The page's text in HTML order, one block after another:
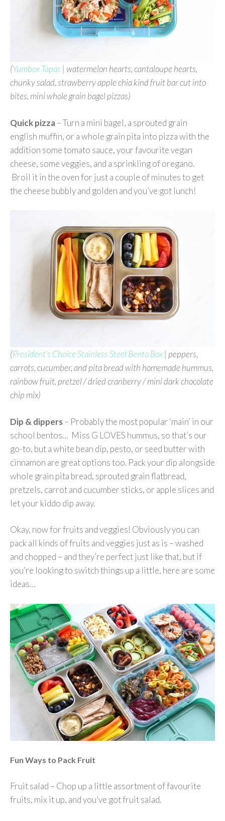
(Yumbox Tapas | watermelon hearts, cantaloupe hearts,
chunky salad, strawberry apple chia kind fruit bar cut into
bites, mini whole grain bagel pizzas)
Quick pizza– Turn a mini bagel, a sprouted grain
english muffin, or a whole grain pita into pizza with the
addition some tomato sauce, your favourite vegan
cheese, some veggies, and a sprinkling of oregano.
Broil it in the oven for just a couple of minutes to get
the cheese bubbly and golden and you’ve got lunch!
(President’s Choice Stainless Steel Bento Box | peppers,
carrots, cucumber, and pita bread with homemade hummus,
rainbow fruit, pretzel / dried cranberry / mini dark chocolate
chip mix)
Dip & dippers– Probably the most popular ‘main’ in our
school bentos… Miss G LOVES hummus, so that’s our
go-to, but a white bean dip, pesto, or seed butter with
cinnamon are great options too. Pack your dip alongside
whole grain pita bread, sprouted grain flatbread,
pretzels, carrot and cucumber sticks, or apple slices and
let your kiddo dip away.
Okay, now for fruits and veggies! Obviously you can
pack all kinds of fruits and veggies just as is – washed
and chopped – and they’re perfect just like that, but if
you’re looking to switch things up a little, here are some
ideas…
Fun Ways to Pack Fruit
Fruit salad – Chop up a little assortment of favourite
fruits, mix it up, and you’ve got fruit salad.